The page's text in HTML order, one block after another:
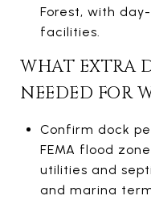
Forest, with
facilities.
WHAT EXTRA
NEEDED FOR
Confirm dock
FEMA flood
utilities and
and marina